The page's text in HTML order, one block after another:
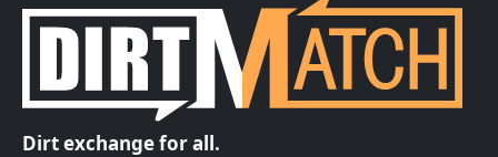
Dirt exchange for all.